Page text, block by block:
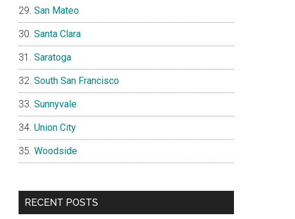
San Mateo
Santa Clara
Saratoga
South San Francisco
Sunnyvale
Union City
Woodside
RECENT POSTS